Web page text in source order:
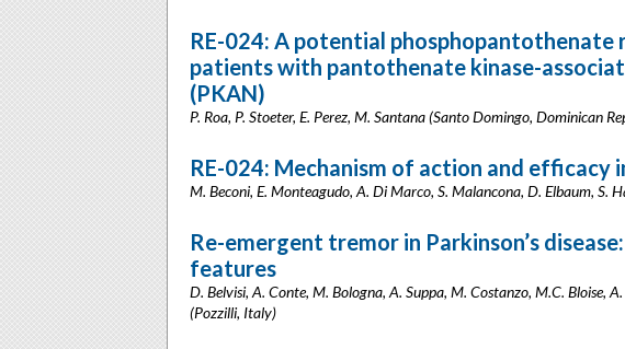
RE-024: A potential phosphopantothenate
patients with pantothenate kinase-
(PKAN)
P. Roa, P. Stoeter, E. Perez, M. Santana (Santo Domingo, Dominican
RE-024: Mechanism of action and efficacy
M. Beconi, E. Monteagudo, A. Di Marco, S. Malancona, D. Elbaum, S.
Re-emergent tremor in Parkinson’s
features
D. Belvisi, A. Conte, M. Bologna, A. Suppa, M. Costanzo, M.C. Bloise,
(Pozzilli, Italy)